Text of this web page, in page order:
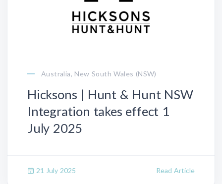
Australia, New South Wales (NSW)
Hicksons | Hunt & Hunt NSW
Integration takes effect 1
July 2025
21 July 2025 Read Article